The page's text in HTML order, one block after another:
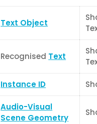
Text Object
Recognised Text
Instance ID
Audio-Visual
Scene Geometry